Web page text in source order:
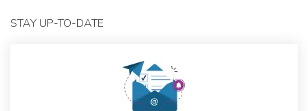
STAY UP-TO-DATE